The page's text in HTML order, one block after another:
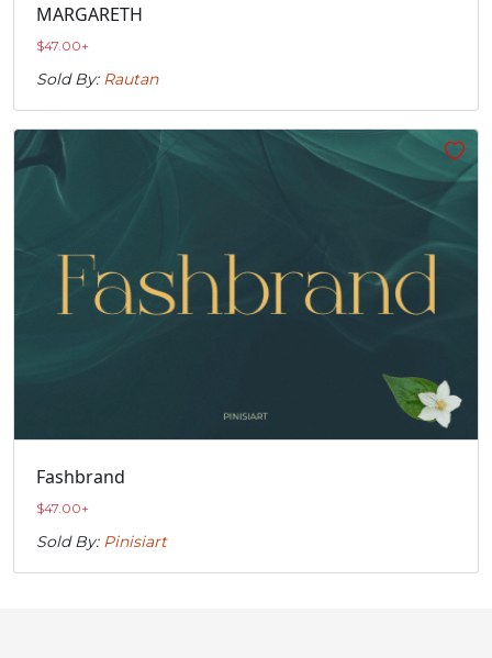
MARGARETH
$47.00+
Sold By: Rautan
Fashbrand
$47.00+
Sold By: Pinisiart